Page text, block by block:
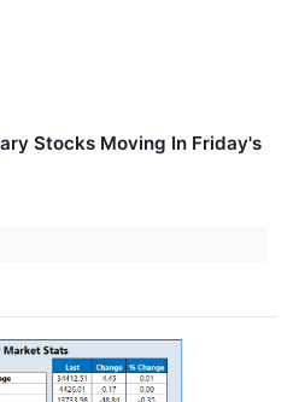
Stocks Moving In Friday's